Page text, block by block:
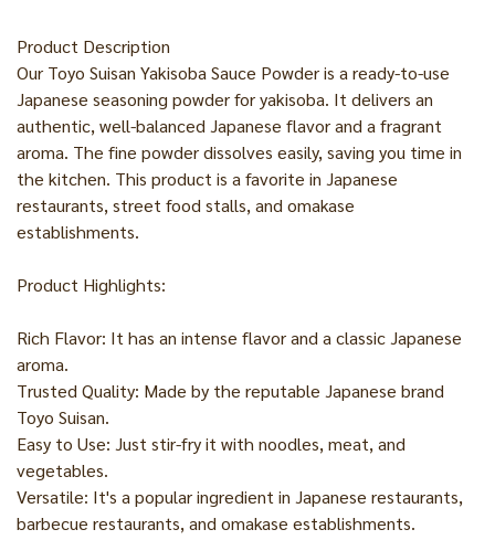
Product Description
Our Toyo Suisan Yakisoba Sauce Powder is a ready-to-use
Japanese seasoning powder for yakisoba. It delivers an
authentic, well-balanced Japanese flavor and a fragrant
aroma. The fine powder dissolves easily, saving you time in
the kitchen. This product is a favorite in Japanese
restaurants, street food stalls, and omakase
establishments.
Product Highlights:
Rich Flavor: It has an intense flavor and a classic Japanese
aroma.
Trusted Quality: Made by the reputable Japanese brand
Toyo Suisan.
Easy to Use: Just stir-fry it with noodles, meat, and
vegetables.
Versatile: It's a popular ingredient in Japanese restaurants,
barbecue restaurants, and omakase establishments.